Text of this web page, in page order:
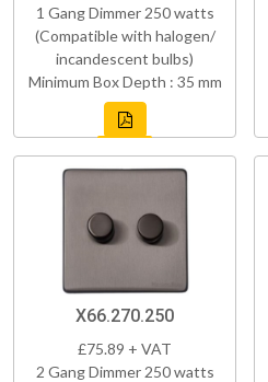
1 Gang Dimmer 250 watts
(Compatible with halogen/
incandescent bulbs)
Minimum Box Depth : 35 mm
X66.270.250
£75.89 + VAT
2 Gang Dimmer 250 watts